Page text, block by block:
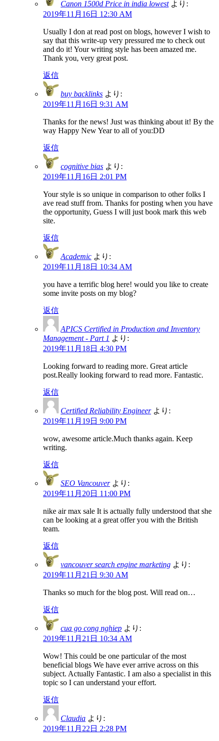
Canon 1500d Price in india lowest より:
2019年11月16日 12:30 AM
Usually I don at read post on blogs, however I wish to
say that this write-up very pressured me to check out
and do it! Your writing style has been amazed me.
Thank you, very great post.
返信
buy backlinks より:
2019年11月16日 9:31 AM
Thanks for the news! Just was thinking about it! By the
way Happy New Year to all of you:DD
返信
cognitive bias より:
2019年11月16日 2:01 PM
Your style is so unique in comparison to other folks I
ave read stuff from. Thanks for posting when you have
the opportunity, Guess I will just book mark this web
site.
返信
Academic より:
2019年11月18日 10:34 AM
you have a terrific blog here! would you like to create
some invite posts on my blog?
返信
APICS Certified in Production and Inventory
Management - Part 1 より:
2019年11月18日 4:30 PM
Looking forward to reading more. Great article
post.Really looking forward to read more. Fantastic.
返信
Certified Reliability Engineer より:
2019年11月19日 9:00 PM
wow, awesome article.Much thanks again. Keep
writing.
返信
SEO Vancouver より:
2019年11月20日 11:00 PM
nike air max sale It is actually fully understood that she
can be looking at a great offer you with the British
team.
返信
vancouver search engine marketing より:
2019年11月21日 9:30 AM
Thanks so much for the blog post. Will read on…
返信
cua go cong nghiep より:
2019年11月21日 10:34 AM
Wow! This could be one particular of the most
beneficial blogs We have ever arrive across on this
subject. Actually Fantastic. I am also a specialist in this
topic so I can understand your effort.
返信
Claudia より:
2019年11月22日 2:28 PM